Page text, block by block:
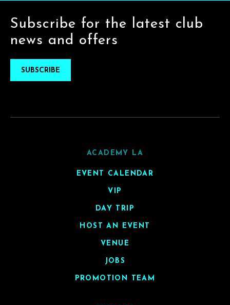
Subscribe for the latest club
news and offers
SUBSCRIBE
ACADEMY LA
EVENT CALENDAR
VIP
DAY TRIP
HOST AN EVENT
VENUE
JOBS
PROMOTION TEAM